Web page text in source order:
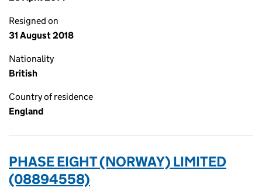
Resigned on
31 August 2018
Nationality
British
Country of residence
England
PHASE EIGHT (NORWAY) LIMITED
(08894558)